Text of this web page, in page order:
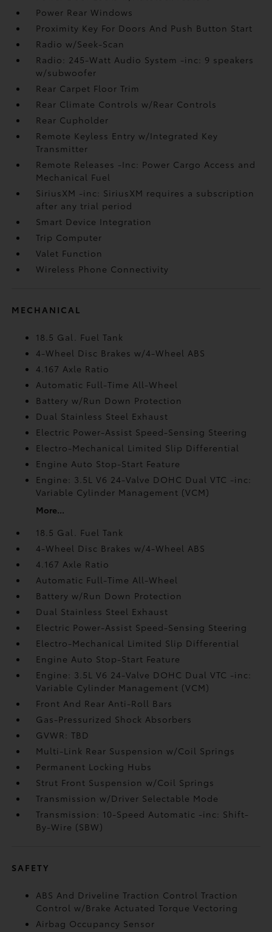
Power Rear Windows
Proximity Key For Doors And Push Button Start
Radio w/Seek-Scan
Radio: 245-Watt Audio System -inc: 9 speakers
w/subwoofer
Rear Carpet Floor Trim
Rear Climate Controls w/Rear Controls
Rear Cupholder
Remote Keyless Entry w/Integrated Key
Transmitter
Remote Releases -Inc: Power Cargo Access and
Mechanical Fuel
SiriusXM -inc: SiriusXM requires a subscription
after any trial period
Smart Device Integration
Trip Computer
Valet Function
Wireless Phone Connectivity
MECHANICAL
18.5 Gal. Fuel Tank
4-Wheel Disc Brakes w/4-Wheel ABS
4.167 Axle Ratio
Automatic Full-Time All-Wheel
Battery w/Run Down Protection
Dual Stainless Steel Exhaust
Electric Power-Assist Speed-Sensing Steering
Electro-Mechanical Limited Slip Differential
Engine Auto Stop-Start Feature
Engine: 3.5L V6 24-Valve DOHC Dual VTC -inc:
Variable Cylinder Management (VCM)
More...
18.5 Gal. Fuel Tank
4-Wheel Disc Brakes w/4-Wheel ABS
4.167 Axle Ratio
Automatic Full-Time All-Wheel
Battery w/Run Down Protection
Dual Stainless Steel Exhaust
Electric Power-Assist Speed-Sensing Steering
Electro-Mechanical Limited Slip Differential
Engine Auto Stop-Start Feature
Engine: 3.5L V6 24-Valve DOHC Dual VTC -inc:
Variable Cylinder Management (VCM)
Front And Rear Anti-Roll Bars
Gas-Pressurized Shock Absorbers
GVWR: TBD
Multi-Link Rear Suspension w/Coil Springs
Permanent Locking Hubs
Strut Front Suspension w/Coil Springs
Transmission w/Driver Selectable Mode
Transmission: 10-Speed Automatic -inc: Shift-
By-Wire (SBW)
SAFETY
ABS And Driveline Traction Control Traction
Control w/Brake Actuated Torque Vectoring
Airbag Occupancy Sensor